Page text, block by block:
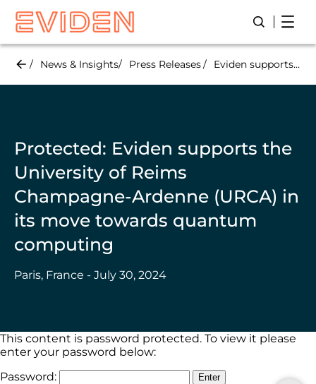
Skip
main
Open/
News & Insights Press Releases Eviden supports the University of Reims Champagne-Ardenne (URCA) in its move towards quantum computing
Protected: Eviden supports the
University of Reims
Champagne-Ardenne (URCA) in
its move towards quantum
computing
Paris, France - July 30, 2024
This content is password protected. To view it please
enter your password below:
Password: